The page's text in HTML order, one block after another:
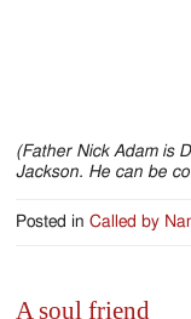
(Father Nick Adam is
Jackson. He can be
Posted in Called by
A soul friend